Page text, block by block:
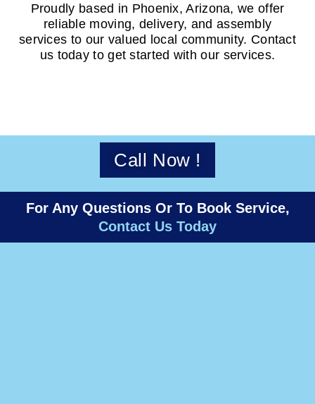
Proudly based in Phoenix, Arizona, we offer
reliable moving, delivery, and assembly
services to our valued local community. Contact
us today to get started with our services.
Call Now !
For Any Questions Or To Book Service,
Contact Us Today